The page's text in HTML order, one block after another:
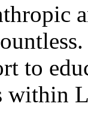
to
within